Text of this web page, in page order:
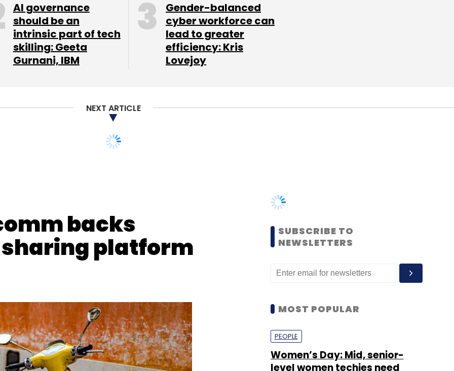
at the analysts’ day seems challenging.
Cognizant seems to be going through one
Saluja, head of research at Kotak Institutional
Newsletter
Subscribe
AI governance
should be an
intrinsic part of tech
skilling: Geeta
Gurnani, IBM
Gender-balanced
cyber workforce can
lead to greater
efficiency: Kris
Lovejoy
NEXT ARTICLE
platform
MOST POPULAR
PEOPLE
level women techies need
opportunities
Shraddha Goled 7 Mar, 2023